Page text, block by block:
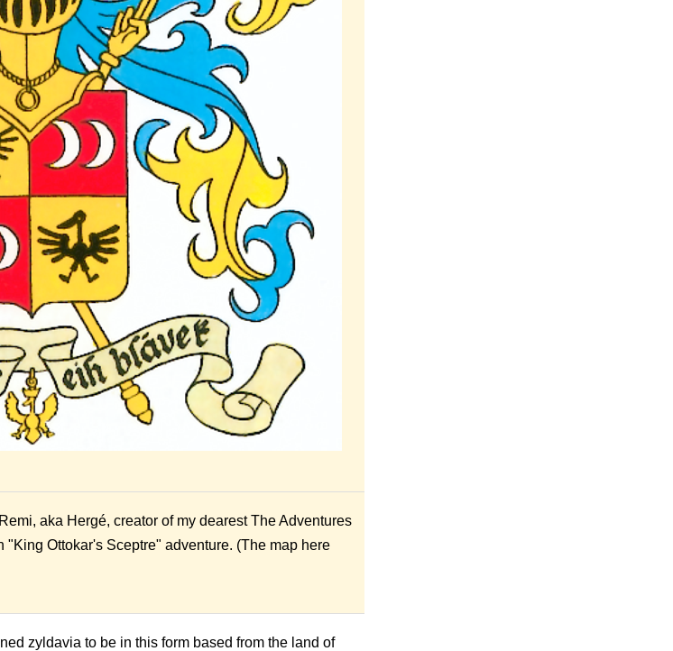
aka Hergé, creator of my dearest The Adventures
Ottokar's Sceptre" adventure. (The map here
zyldavia to be in this form based from the land of